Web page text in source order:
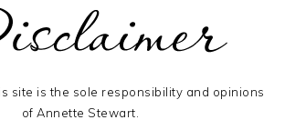
site is the sole responsibility and opinions
of Annette Stewart.